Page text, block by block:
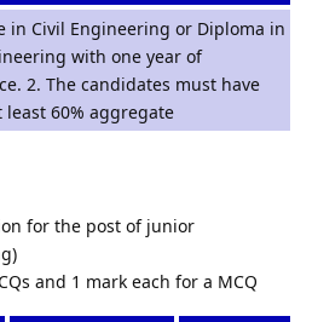
in Civil Engineering or Diploma in
with one year of
2. The candidates must have
least 60% aggregate
for the post of junior
and 1 mark each for a MCQ